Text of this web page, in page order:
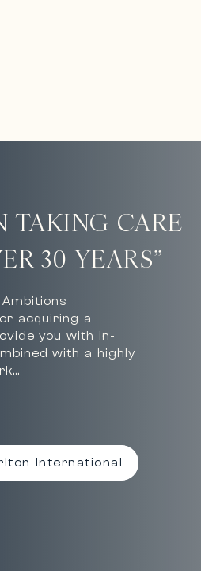
TAKING CARE
30 YEARS”
acquiring a
you with in-
with a highly
International